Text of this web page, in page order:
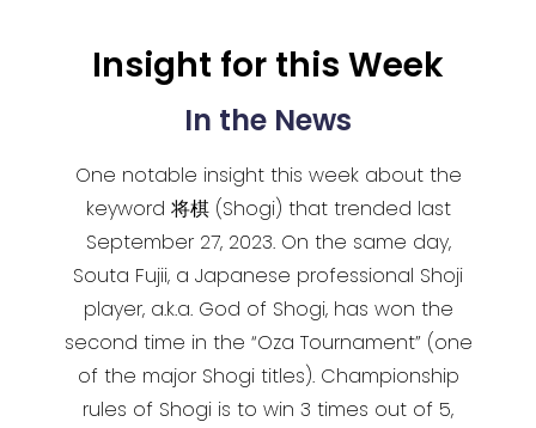
Insight for this Week
In the News
One notable insight this week about the
keyword 将棋 (Shogi) that trended last
September 27, 2023. On the same day,
Souta Fujii, a Japanese professional Shoji
player, a.k.a. God of Shogi, has won the
second time in the “Oza Tournament” (one
of the major Shogi titles). Championship
rules of Shogi is to win 3 times out of 5,